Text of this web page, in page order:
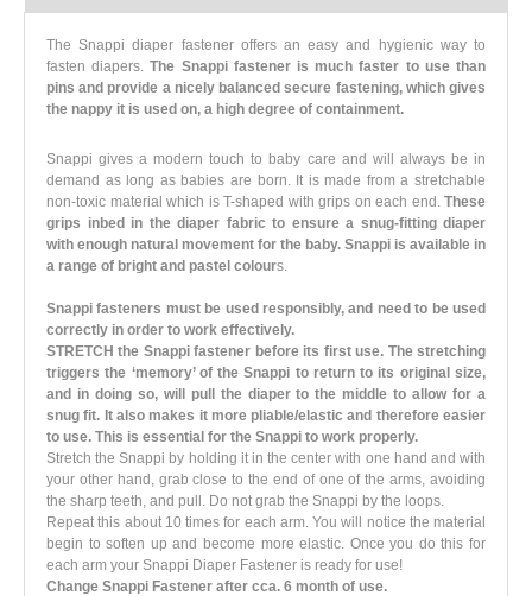
The Snappi diaper fastener offers an easy and hygienic way to
fasten diapers.The Snappi fastener is much faster to use than
pins and provide a nicely balanced secure fastening, which gives
the nappy it is used on, a high degree of containment.
Snappi gives a modern touch to baby care and will always be in
demand as long as babies are born. It is made from a stretchable
non-toxic material which is T-shaped with grips on each end. These
grips inbed in the diaper fabric to ensure a snug-fitting diaper
with enough natural movement for the baby. Snappi is available in
a range of bright and pastel colours.
Snappi fasteners must be used responsibly, and need to be used
correctly in order to work effectively.
STRETCH the Snappi fastener before its first use. The stretching
triggers the ‘memory’ of the Snappi to return to its original size,
and in doing so, will pull the diaper to the middle to allow for a
snug fit. It also makes it more pliable/elastic and therefore easier
to use. This is essential for the Snappi to work properly.
Stretch the Snappi by holding it in the center with one hand and with
your other hand, grab close to the end of one of the arms, avoiding
the sharp teeth, and pull. Do not grab the Snappi by the loops.
Repeat this about 10 times for each arm. You will notice the material
begin to soften up and become more elastic. Once you do this for
each arm your Snappi Diaper Fastener is ready for use!
Change Snappi Fastener after cca. 6 month of use.